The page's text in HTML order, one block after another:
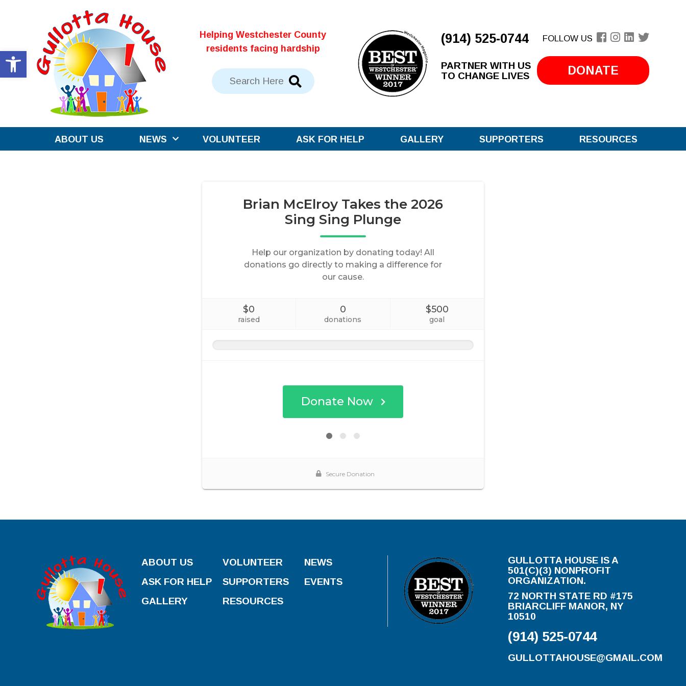
Open toolbar
Helping Westchester County
residents facing hardship
(914) 525-0744 FOLLOW US
PARTNER WITH US
TO CHANGE LIVES
DONATE
ABOUT US NEWS VOLUNTEER ASK FOR HELP GALLERY SUPPORTERS RESOURCES
ABOUT US VOLUNTEER
NEWS
ASK FOR HELP
SUPPORTERS
EVENTS
GALLERY
RESOURCES
GULLOTTA HOUSE IS A
501(C)(3) NONPROFIT
ORGANIZATION.
72 NORTH STATE RD #175
BRIARCLIFF MANOR, NY
10510
(914) 525-0744
GULLOTTAHOUSE@GMAIL.COM